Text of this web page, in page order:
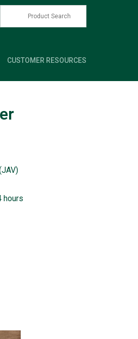
CUSTOMER RESOURCES
hours